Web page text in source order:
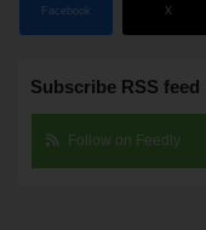
Facebook X
Subscribe RSS feed
Follow on Feedly